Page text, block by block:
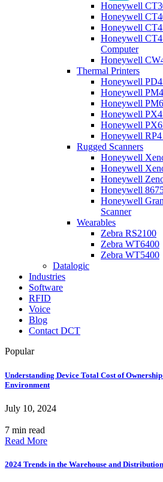
Honeywell
Honeywell
Honeywell
Honeywell
Computer
Honeywell
Thermal Printers
Honeywell
Honeywell
Honeywell
Honeywell
Honeywell
Honeywell RP4
Rugged Scanners
Honeywell
Honeywell
Honeywell
Honeywell
Honeywell
Scanner
Wearables
Zebra RS2100
Zebra WT6400
Zebra WT5400
Datalogic
Industries
Software
RFID
Voice
Blog
Contact DCT
Popular
Understanding Device Total Cost of
Environment
July 10, 2024
7 min read
Read More
2024 Trends in the Warehouse and